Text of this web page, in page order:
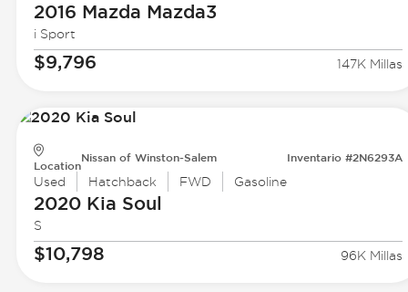
2016 Mazda Mazda3
i Sport
$9,796 147K Millas
Location
Nissan of Winston-Salem Inventario #2N6293A
Used Hatchback FWD Gasoline
2020 Kia Soul
S
$10,798 96K Millas